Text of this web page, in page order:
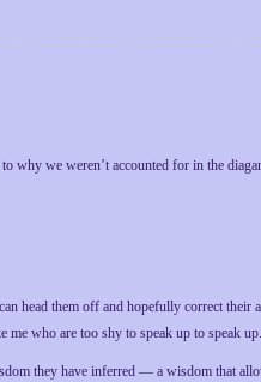
why we weren’t accounted for in the
head them off and hopefully correct their
me who are too shy to speak up to speak up.
they have inferred — a wisdom that